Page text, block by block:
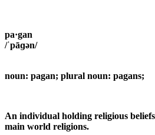
pa·gan
/ˈpāɡən/
noun: pagan; plural noun: pagans;
An individual holding religious
main world religions.